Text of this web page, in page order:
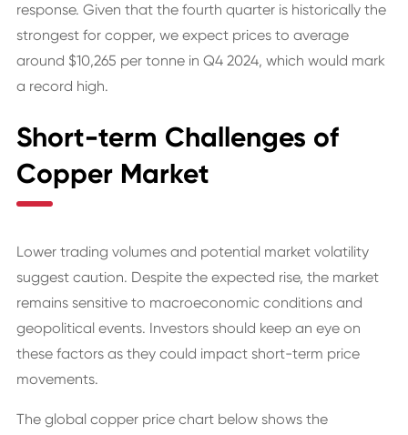
response. Given that the fourth quarter is historically the
strongest for copper, we expect prices to average
around $10,265 per tonne in Q4 2024, which would mark
a record high.
Short-term Challenges of
Copper Market
Lower trading volumes and potential market volatility
suggest caution. Despite the expected rise, the market
remains sensitive to macroeconomic conditions and
geopolitical events. Investors should keep an eye on
these factors as they could impact short-term price
movements.
The global copper price chart below shows the